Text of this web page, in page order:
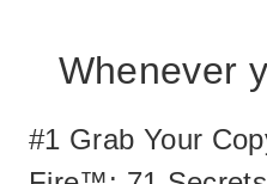
Whenever
#1 Grab Your